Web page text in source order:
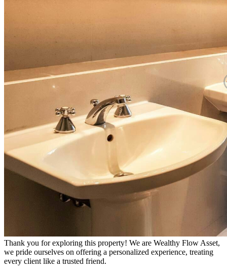
Thank you for exploring this property! We are Wealthy Flow Asset,
we pride ourselves on offering a personalized experience, treating
every client like a trusted friend.